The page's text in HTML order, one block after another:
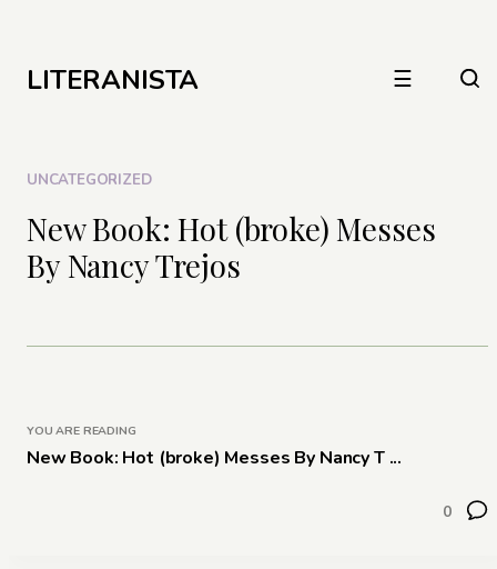
LITERANISTA ☰
UNCATEGORIZED
New Book: Hot (broke) Messes
By Nancy Trejos
YOU ARE READING
New Book: Hot (broke) Messes By Nancy T ...
0